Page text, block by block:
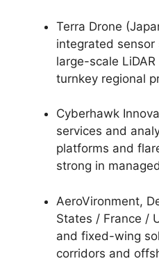
Terra Drone
integrated
large-scale
turnkey regional
Cyberhawk
services and
platforms and
strong in
AeroVironment,
States / France /
and fixed-wing
corridors and